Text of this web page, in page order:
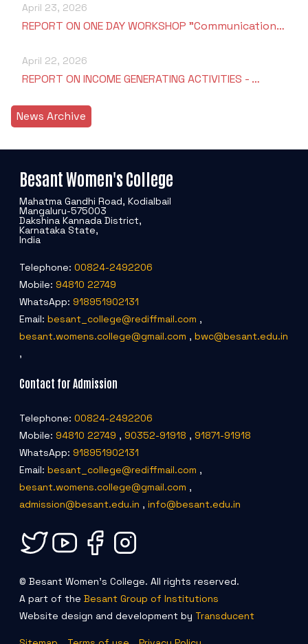
April 23, 2026
REPORT ON ONE DAY WORKSHOP "Communication…
April 22, 2026
REPORT ON INCOME GENERATING ACTIVITIES - …
News Archive
Besant Women's College
Mahatma Gandhi Road, Kodialbail
Mangaluru-575003
Dakshina Kannada District,
Karnataka State,
India
Telephone: 00824-2492206
Mobile: 94810 22749
WhatsApp: 918951902131
Email: besant_college@rediffmail.com ,
besant.womens.college@gmail.com , bwc@besant.edu.in
,
Contact for Admission
Telephone: 00824-2492206
Mobile: 94810 22749 , 90352-91918 , 91871-91918
WhatsApp: 918951902131
Email: besant_college@rediffmail.com ,
besant.womens.college@gmail.com ,
admission@besant.edu.in , info@besant.edu.in
© Besant Women's College. All rights reserved.
A part of the Besant Group of Institutions
Website design and development by Transducent